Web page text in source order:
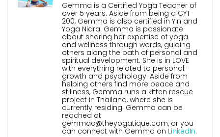
Gemma is a Certified Yoga Teacher of
over 5 years. Aside from being a CYT
200, Gemma is also certified in Yin and
Yoga Nidra. Gemma is passionate
about sharing her expertise of yoga
and wellness through words, guiding
others along the path of personal and
spiritual development. She is in LOVE
with everything related to personal-
growth and psychology. Aside from
helping others find more peace and
stillness, Gemma runs a kitten rescue
project in Thailand, where she is
currently residing. Gemma can be
reached at
gemmac@theyogatique.com, or you
can connect with Gemma on LinkedIn.